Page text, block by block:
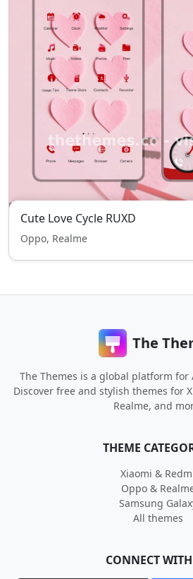
Cute Love Cycle RUXD
Oppo, Realme
The
The Themes is a global platform
Discover free and stylish themes for
Realme, and
THEME
Xiaomi &
Oppo &
Samsung
All themes
CONNECT